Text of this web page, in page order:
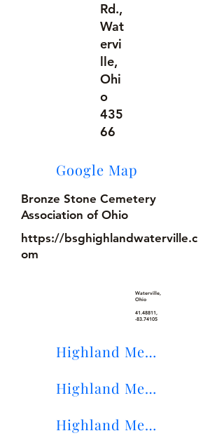
Rd.,
Wat
ervi
lle,
Ohi
o
435
66
Google Map
Bronze Stone Cemetery
Association of Ohio
https://bsghighlandwaterville.c
om
Waterville,
Ohio
41.48811,
-83.74105
Highland Memory Gardens Maps
Highland Memory Gardens on Find-A-Grave
Highland Memory Gardens Sexton's Lists